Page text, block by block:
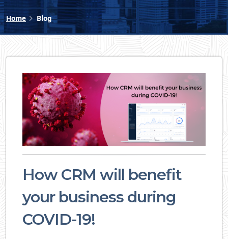
Home Blog
How CRM will benefit
your business during
COVID-19!